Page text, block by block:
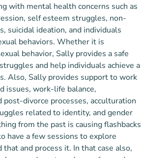
with mental health concerns such as
self esteem struggles, non-
suicidal ideation, and individuals
behaviors. Whether it is
behavior, Sally provides a safe
and help individuals achieve a
Also, Sally provides support to work
issues, work-life balance,
divorce processes, acculturation
related to identity, and gender
from the past is causing flashbacks
have a few sessions to explore
and process it. In that case also,